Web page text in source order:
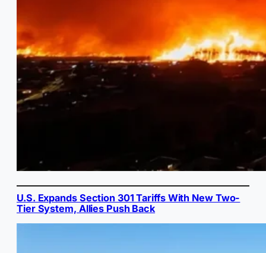
U.S. Expands Section 301 Tariffs With New Two-
Tier System, Allies Push Back